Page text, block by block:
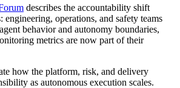
describes the accountability shift
engineering, operations, and safety teams
behavior and autonomy boundaries,
metrics are now part of their
how the platform, risk, and delivery
as autonomous execution scales.